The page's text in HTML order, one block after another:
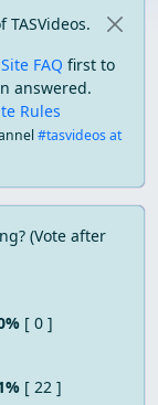
Site FAQ first to
answered.
Rules
#tasvideos at
(Vote after
[ 0 ]
[ 22 ]